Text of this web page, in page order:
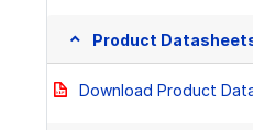
Product
Download Product